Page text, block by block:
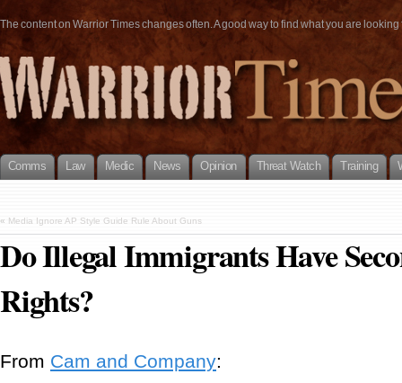
The content on Warrior Times changes often. A good way to find what you are
Comms Law Medic News Opinion Threat Watch Training
« Media Ignore AP Style Guide Rule About Guns
Do Illegal Immigrants Have
Rights?
From Cam and Company: